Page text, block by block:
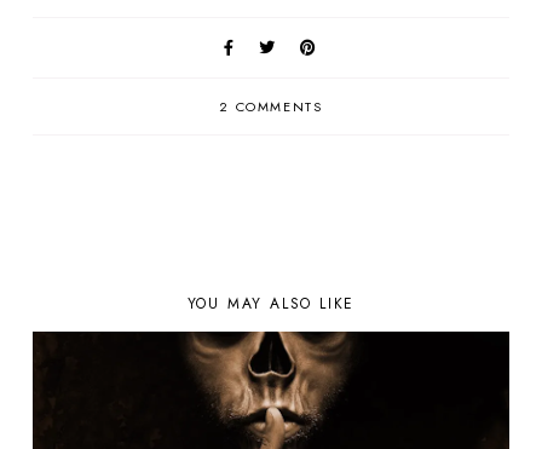
2 COMMENTS
YOU MAY ALSO LIKE